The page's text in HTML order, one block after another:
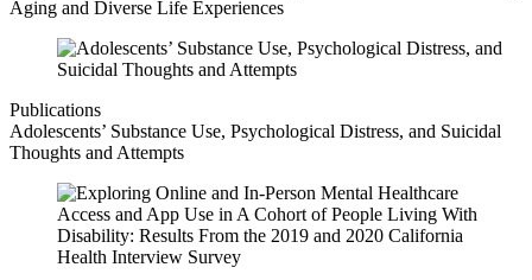
Aging and Diverse Life Experiences
Publications
Adolescents’ Substance Use, Psychological Distress, and Suicidal
Thoughts and Attempts